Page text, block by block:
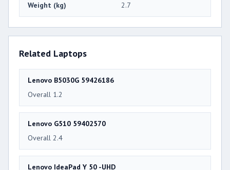
Weight (kg) 2.7
Related Laptops
Lenovo B5030G 59426186
Overall 1.2
Lenovo G510 59402570
Overall 2.4
Lenovo IdeaPad Y 50 -UHD